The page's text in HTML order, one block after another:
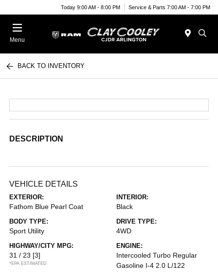
Today 9:00 AM - 8:00 PM Service & Parts 7:00 AM - 7:00 PM
Menu
BACK TO INVENTORY
DESCRIPTION
VEHICLE DETAILS
EXTERIOR:
Fathom Blue Pearl Coat
INTERIOR:
Black
BODY TYPE:
Sport Utility
DRIVE TYPE:
4WD
HIGHWAY/CITY MPG:
31 / 23 [3]
*EPA ESTIMATED
ENGINE:
Intercooled Turbo Regular
Gasoline I-4 2.0 L/122